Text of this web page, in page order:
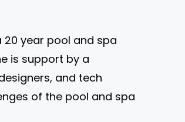
20 year pool and spa
is support by a
and tech
of the pool and spa